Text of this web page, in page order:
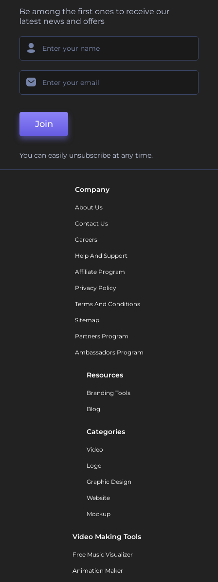
Be among the first ones to receive our
latest news and offers
Join
You can easily unsubscribe at any time.
Company
About Us
Contact Us
Careers
Help And Support
Affiliate Program
Privacy Policy
Terms And Conditions
Sitemap
Partners Program
Ambassadors Program
Resources
Branding Tools
Blog
Categories
Video
Logo
Graphic Design
Website
Mockup
Video Making Tools
Free Music Visualizer
Animation Maker